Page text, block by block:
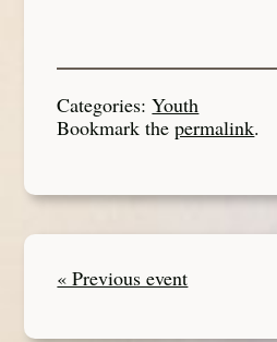
Categories:Youth
Bookmark thepermalink.
« Previous event